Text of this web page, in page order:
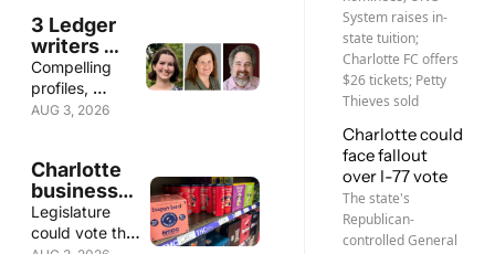
Homes are
sitting on the
market longer;
3 Ledger
writers win
beginning' to
stop Morrison
Y sale; New
Canopy MLS
3 Ledger
writers
win
Southern
journalism
Compelling
profiles,
thoughtful
storytelling
honored
AUG 3, 2026
Charlotte
businesses
rally to
stop
Legislature
could vote this
System raises in-
state tuition;
Charlotte FC offers
$26 tickets; Petty
Thieves sold
Charlotte could
face fallout
over I-77 vote
The state's
Republican-
controlled General